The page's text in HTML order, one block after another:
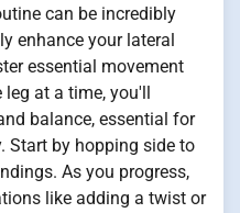
can be incredibly
enhance your lateral
essential movement
at a time, you'll
balance, essential for
Start by hopping side to
As you progress,
like adding a twist or